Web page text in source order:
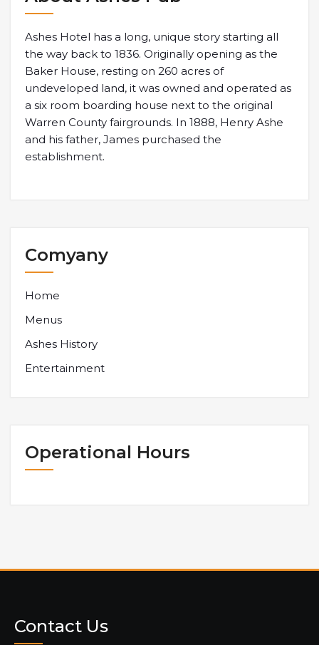
Ashes Hotel has a long, unique story starting all
the way back to 1836. Originally opening as the
Baker House, resting on 260 acres of
undeveloped land, it was owned and operated as
a six room boarding house next to the original
Warren County fairgrounds. In 1888, Henry Ashe
and his father, James purchased the
establishment.
Comyany
Home
Menus
Ashes History
Entertainment
Operational Hours
Contact Us